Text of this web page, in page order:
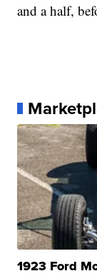
and a half,
1923 Ford